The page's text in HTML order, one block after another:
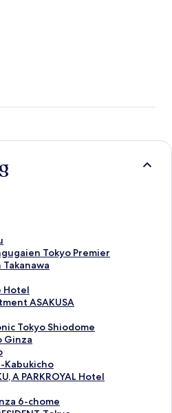
Tokyo Premier
Hotel
ASAKUSA
Tokyo Shiodome
Ginza
Kabukicho
A PARKROYAL Hotel
6-chome